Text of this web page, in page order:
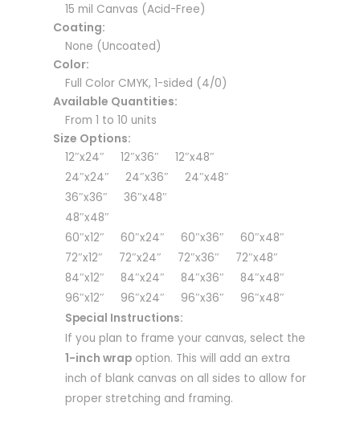
15 mil Canvas (Acid-Free)
Coating:
None (Uncoated)
Color:
Full Color CMYK, 1-sided (4/0)
Available Quantities:
From 1 to 10 units
Size Options:
12″x24″ 12″x36″ 12″x48″
24″x24″ 24″x36″ 24″x48″
36″x36″ 36″x48″
48″x48″
60″x12″ 60″x24″ 60″x36″ 60″x48″
72″x12″ 72″x24″ 72″x36″ 72″x48″
84″x12″ 84″x24″ 84″x36″ 84″x48″
96″x12″ 96″x24″ 96″x36″ 96″x48″
Special Instructions:
If you plan to frame your canvas, select the
1-inch wrap option. This will add an extra
inch of blank canvas on all sides to allow for
proper stretching and framing.